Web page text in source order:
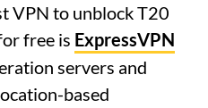
VPN to unblock T20
free is ExpressVPN
servers and
based